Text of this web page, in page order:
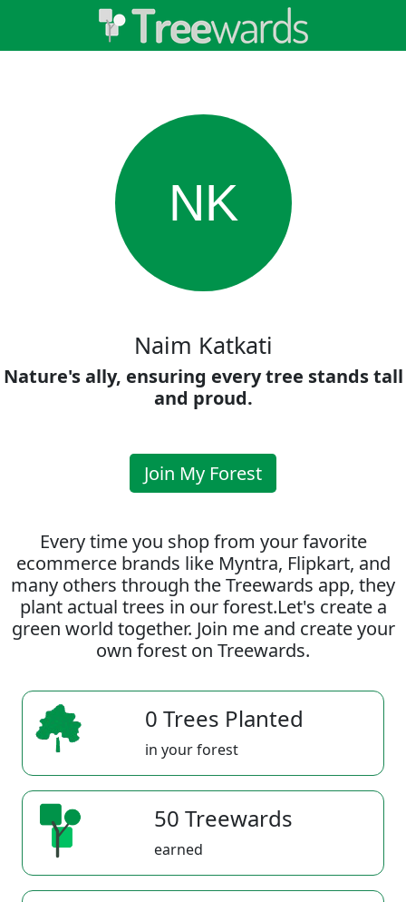
NK
Naim Katkati
Nature's ally, ensuring every tree stands tall
and proud.
Join My Forest
Every time you shop from your favorite
ecommerce brands like Myntra, Flipkart, and
many others through the Treewards app, they
plant actual trees in our forest.Let's create a
green world together. Join me and create your
own forest on Treewards.
0 Trees Planted
in your forest
50 Treewards
earned